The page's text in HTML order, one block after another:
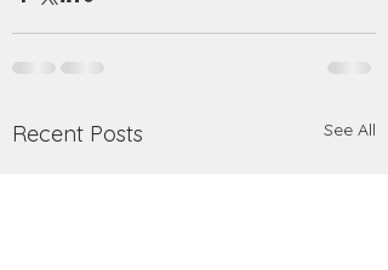
Recent Posts See All